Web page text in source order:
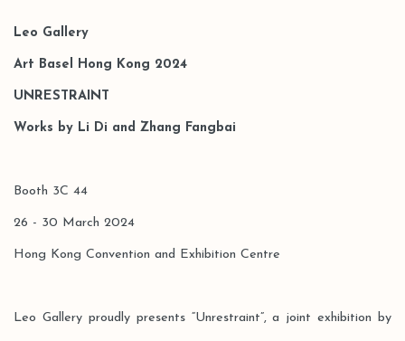
Leo Gallery
Art Basel Hong Kong 2024
UNRESTRAINT
Works by Li Di and Zhang Fangbai
Booth 3C 44
26 - 30 March 2024
Hong Kong Convention and Exhibition Centre
Leo Gallery proudly presents “Unrestraint”, a joint exhibition by